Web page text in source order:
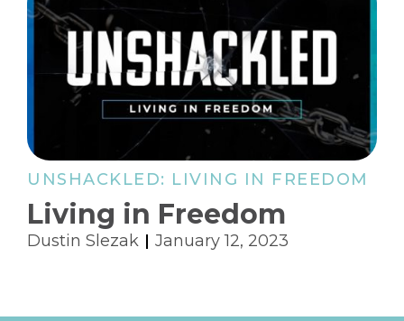
UNSHACKLED: LIVING IN FREEDOM
Living in Freedom
Dustin Slezak January 12, 2023